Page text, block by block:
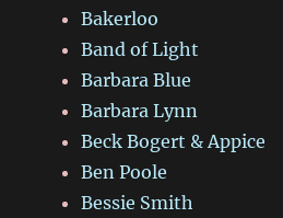
Bakerloo
Band of Light
Barbara Blue
Barbara Lynn
Beck Bogert & Appice
Ben Poole
Bessie Smith